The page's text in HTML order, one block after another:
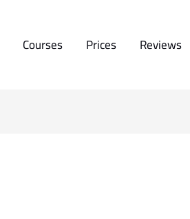
Courses Prices Reviews